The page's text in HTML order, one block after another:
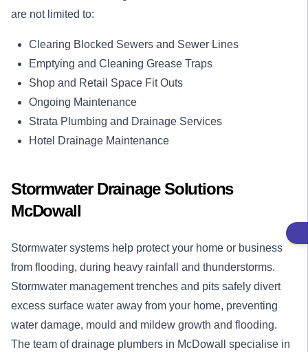
are not limited to:
Clearing Blocked Sewers and Sewer Lines
Emptying and Cleaning Grease Traps
Shop and Retail Space Fit Outs
Ongoing Maintenance
Strata Plumbing and Drainage Services
Hotel Drainage Maintenance
Stormwater Drainage Solutions
McDowall
Stormwater systems help protect your home or business
from flooding, during heavy rainfall and thunderstorms.
Stormwater management trenches and pits safely divert
excess surface water away from your home, preventing
water damage, mould and mildew growth and flooding.
The team of drainage plumbers in McDowall specialise in